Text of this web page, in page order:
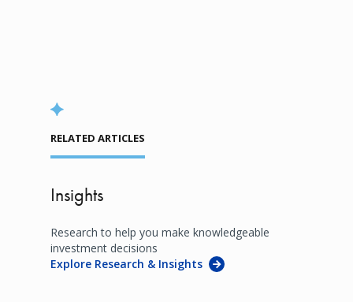
RELATED ARTICLES
Insights
Research to help you make knowledgeable
investment decisions
Explore Research & Insights